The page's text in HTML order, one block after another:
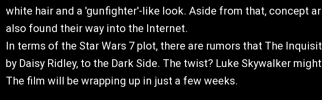
white hair and a 'gunfighter'-like look. Aside from that, concept
also found their way into the Internet.
In terms of the Star Wars 7 plot, there are rumors that The
by Daisy Ridley, to the Dark Side. The twist? Luke Skywalker
The film will be wrapping up in just a few weeks.